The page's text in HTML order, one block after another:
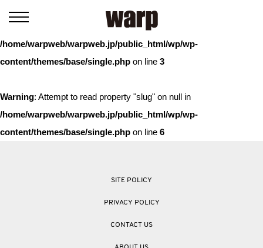
: Trying to access array offset on value of type bool in
/home/warpweb/warpweb.jp/public_html/wp/wp-
content/themes/base/single.php on line 3
Warning: Attempt to read property "slug" on null in
/home/warpweb/warpweb.jp/public_html/wp/wp-
content/themes/base/single.php on line 6
SITE POLICY
PRIVACY POLICY
CONTACT US